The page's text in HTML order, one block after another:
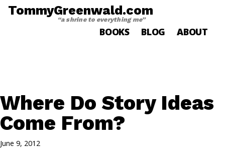
TommyGreenwald.com
“a shrine to everything me”
BOOKS BLOG ABOUT
Where Do Story Ideas
Come From?
June 9, 2012